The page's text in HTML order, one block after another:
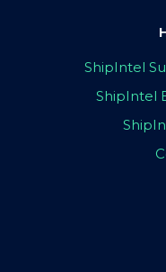
ShipIntel
ShipIntel